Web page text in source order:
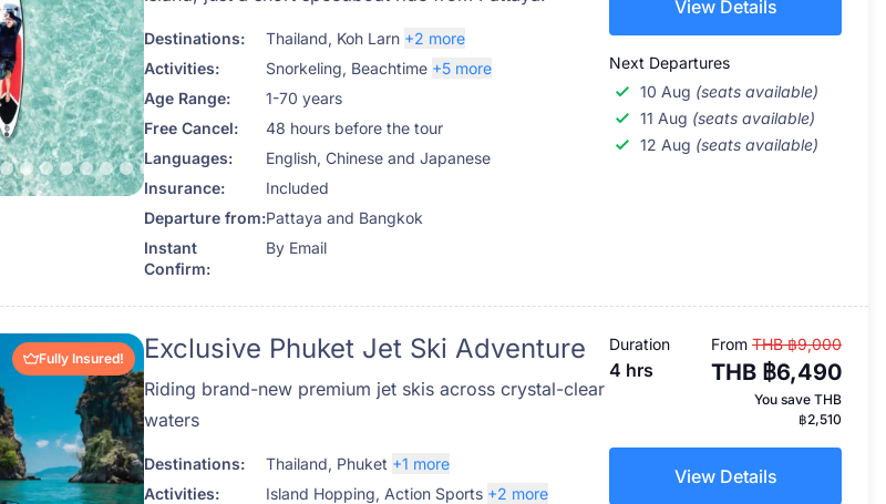
Destinations: Thailand, Koh Larn +2 more
Activities:
Snorkeling, Beachtime +5 more
Age Range:
1-70 years
Free Cancel:
48 hours before the tour
Languages:
English, Chinese and Japanese
Insurance:
Included
Departure from:Pattaya and Bangkok
Instant
Confirm:
By Email
View Details
Next Departures
10 Aug (seats available)
11 Aug (seats available)
12 Aug (seats available)
Fully Insured!
Exclusive Phuket Jet Ski Adventure
Riding brand-new premium jet skis across crystal-clear
waters
Destinations: Thailand, Phuket +1 more
Activities:
Island Hopping, Action Sports +2 more
Duration
4 hrs
From THB ฿9,000
THB ฿6,490
You save THB
฿2,510
View Details